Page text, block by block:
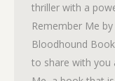
thriller with a
Remember Me
Bloodhound
to share with you